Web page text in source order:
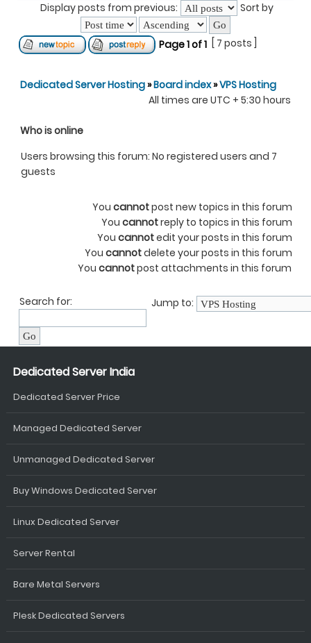
Display posts from previous:
Sort by
Page1of1 [ 7 posts ]
Dedicated Server Hosting»Board index»VPS Hosting
All times are UTC + 5:30 hours
Who is online
Users browsing this forum: No registered users and 7
guests
You cannotpost new topics in this forum
You cannotreply to topics in this forum
You cannotedit your posts in this forum
You cannotdelete your posts in this forum
You cannotpost attachments in this forum
Search for: Jump to:
Dedicated Server India
Dedicated Server Price
Managed Dedicated Server
Unmanaged Dedicated Server
Buy Windows Dedicated Server
Linux Dedicated Server
Server Rental
Bare Metal Servers
Plesk Dedicated Servers